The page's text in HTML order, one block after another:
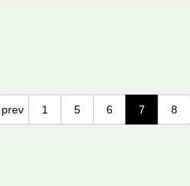
prev 1 5 6 7 8